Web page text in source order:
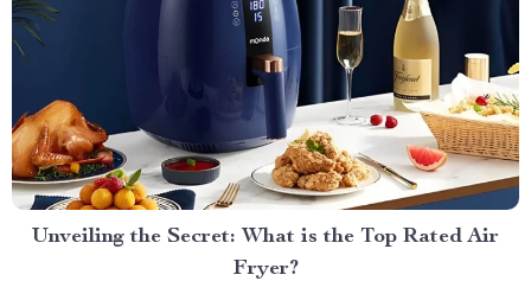
Unveiling the Secret: What is the Top Rated Air
Fryer?